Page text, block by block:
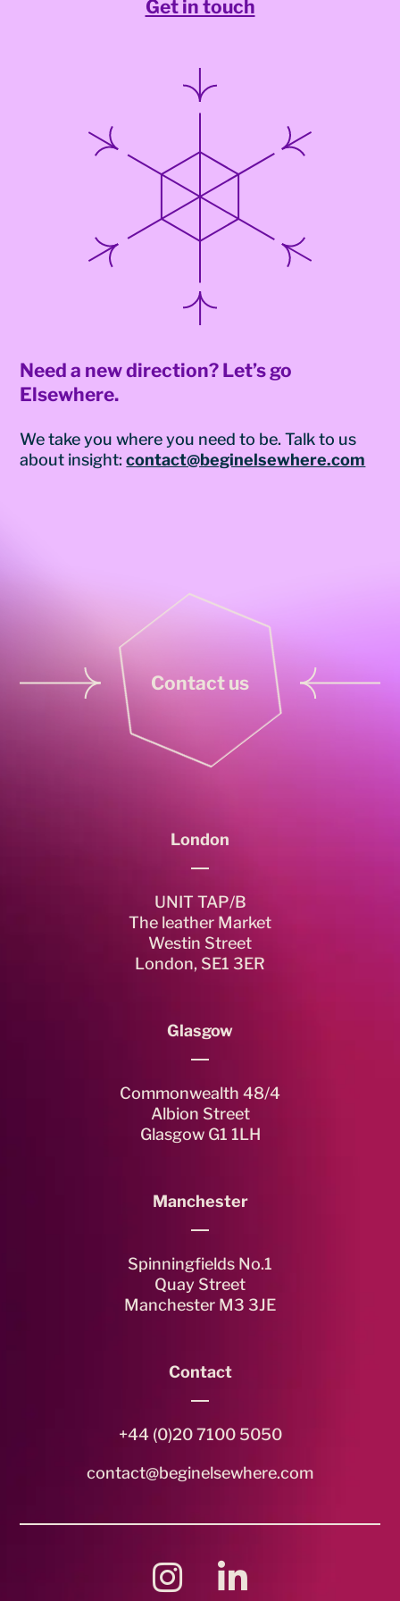
Get in touch
Need a new direction? Let’s go
Elsewhere.
We take you where you need to be. Talk to us
about insight:contact@beginelsewhere.com
Contact us
London
UNIT TAP/B
The leather Market
Westin Street
London, SE1 3ER
Glasgow
Commonwealth 48/4
Albion Street
Glasgow G1 1LH
Manchester
Spinningfields No.1
Quay Street
Manchester M3 3JE
Contact
+44 (0)20 7100 5050
contact@beginelsewhere.com